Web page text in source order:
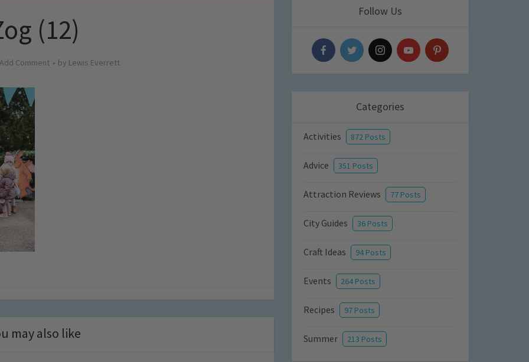
(12)
Add Comment by Lewis Everrett
may also like
Follow Us
Categories
Activities 872 Posts
Advice 351 Posts
Attraction Reviews 77 Posts
City Guides 36 Posts
Craft Ideas 94 Posts
Events 264 Posts
Recipes 97 Posts
Summer 213 Posts